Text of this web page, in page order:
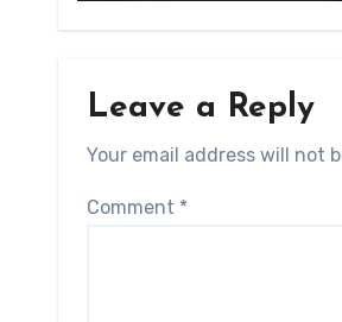
Leave a Reply
Your email address will not
Comment *